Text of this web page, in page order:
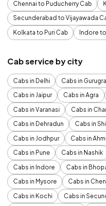
Chennai to Puducherry Cab
Secunderabad to Vijayawada
Kolkata to Puri Cab
Indore
Cab service by city
Cabs in Delhi Cabs in
Cabs in Jaipur
Cabs in Agra
Cabs in Varanasi
Cabs in
Cabs in Dehradun
Cabs in
Cabs in Jodhpur
Cabs in
Cabs in Pune
Cabs in Nashik
Cabs in Indore
Cabs in
Cabs in Mysore
Cabs in
Cabs in Kochi
Cabs in